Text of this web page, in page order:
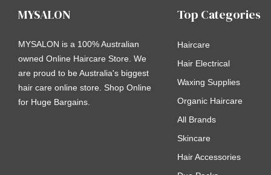
MYSALON
MYSALON is a 100% Australian
owned Online Haircare Store. We
are proud to be Australia's biggest
hair care online store. Shop Online
for Huge Bargains.
Top Categories
Haircare
Hair Electrical
Waxing Supplies
Organic Haircare
All Brands
Skincare
Hair Accessories